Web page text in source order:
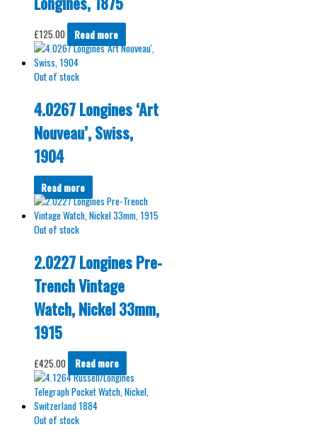
£125.00 Read more
Out of stock
4.0267 Longines ‘Art
Nouveau’, Swiss,
1904
Read more
Out of stock
2.0227 Longines Pre-
Trench Vintage
Watch, Nickel 33mm,
1915
£425.00 Read more
Out of stock